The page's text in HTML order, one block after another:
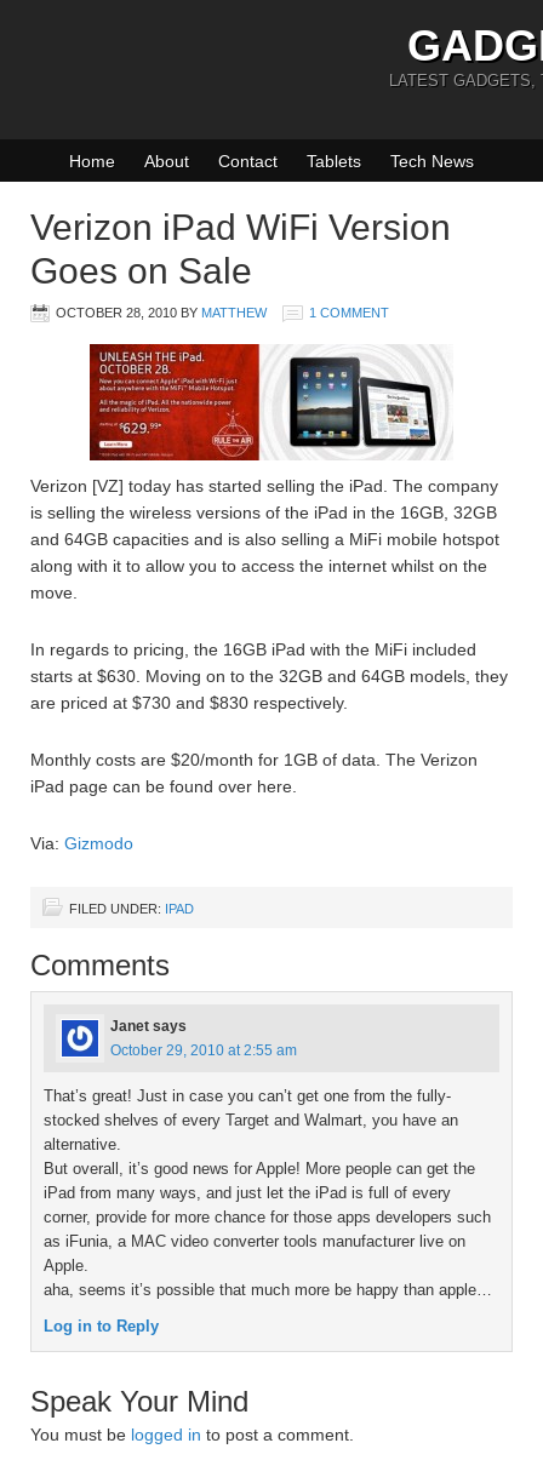
LATEST GADGETS,
Home About Contact Tablets Tech News
Verizon iPad WiFi Version
Goes on Sale
OCTOBER 28, 2010 BY MATTHEW 1 COMMENT
Verizon [VZ] today has started selling the iPad. The company
is selling the wireless versions of the iPad in the 16GB, 32GB
and 64GB capacities and is also selling a MiFi mobile hotspot
along with it to allow you to access the internet whilst on the
move.
In regards to pricing, the 16GB iPad with the MiFi included
starts at $630. Moving on to the 32GB and 64GB models, they
are priced at $730 and $830 respectively.
Monthly costs are $20/month for 1GB of data. The Verizon
iPad page can be found over here.
Via: Gizmodo
FILED UNDER: IPAD
Comments
Janet says
October 29, 2010 at 2:55 am
That’s great! Just in case you can’t get one from the fully-
stocked shelves of every Target and Walmart, you have an
alternative.
But overall, it’s good news for Apple! More people can get the
iPad from many ways, and just let the iPad is full of every
corner, provide for more chance for those apps developers such
as iFunia, a MAC video converter tools manufacturer live on
Apple.
aha, seems it’s possible that much more be happy than apple…
Log in to Reply
Speak Your Mind
You must be logged in to post a comment.